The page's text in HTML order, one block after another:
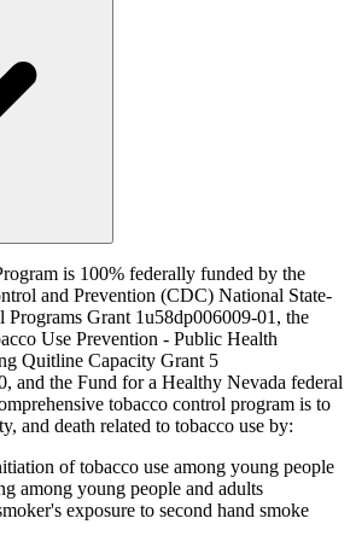
is 100% federally funded by the
and Prevention (CDC) National State-
Programs Grant 1u58dp006009-01, the
Use Prevention - Public Health
Quitline Capacity Grant 5
and the Fund for a Healthy Nevada federal
tobacco control program is to
and death related to tobacco use by:
of tobacco use among young people
among young people and adults
exposure to second hand smoke